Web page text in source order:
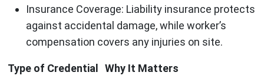
Insurance Coverage: Liability insurance protects
against accidental damage, while worker’s
compensation covers any injuries on site.
Type of Credential Why It Matters